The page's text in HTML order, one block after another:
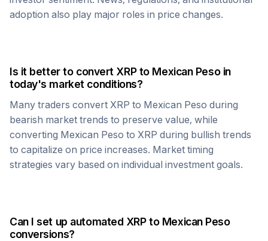
adoption also play major roles in price changes.
Is it better to convert XRPto Mexican Pesoin
today's market conditions?
Many traders convert XRP to Mexican Peso during
bearish market trends to preserve value, while
converting Mexican Peso to XRP during bullish trends
to capitalize on price increases. Market timing
strategies vary based on individual investment goals.
Can I set up automated XRPto Mexican Peso
conversions?